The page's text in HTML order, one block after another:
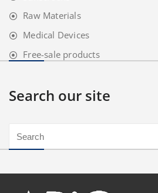
Raw Materials
Medical Devices
Free-sale products
Search our site